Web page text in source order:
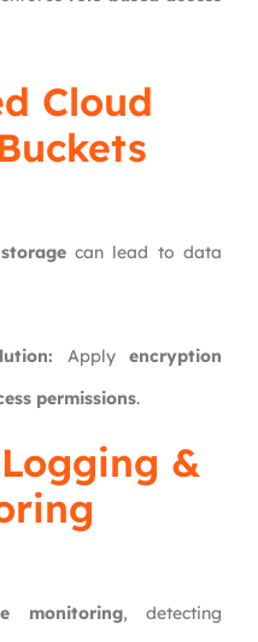
Cloud
can lead to data
Applyencryption
permissions.
&
monitoring, detecting